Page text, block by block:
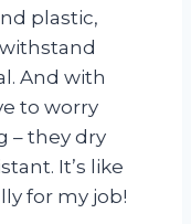
plastic,
And with
to worry
– they dry
It’s like
for my job!